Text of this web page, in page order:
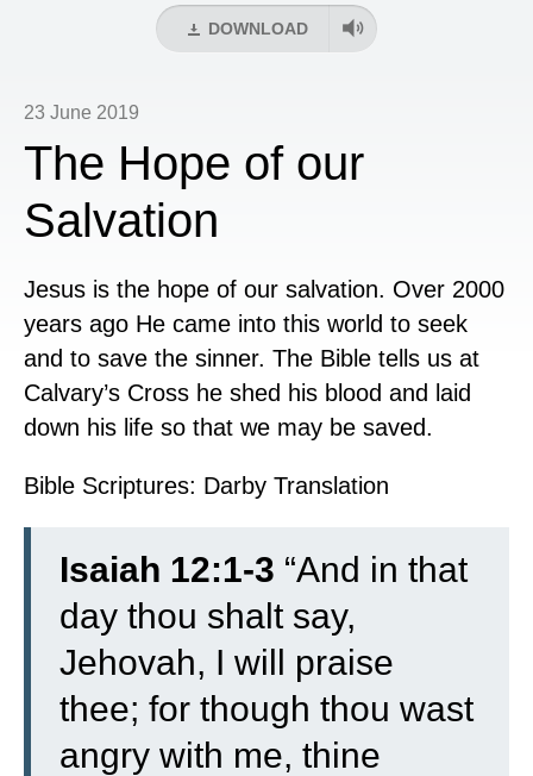
DOWNLOAD
23 June 2019
The Hope of our
Salvation
Jesus is the hope of our salvation. Over 2000
years ago He came into this world to seek
and to save the sinner. The Bible tells us at
Calvary’s Cross he shed his blood and laid
down his life so that we may be saved.
Bible Scriptures: Darby Translation
Isaiah 12:1-3 “And in that
day thou shalt say,
Jehovah, I will praise
thee; for though thou wast
angry with me, thine